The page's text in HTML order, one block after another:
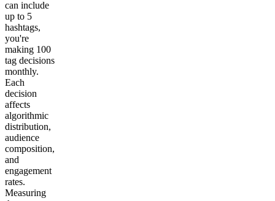
can include
up to 5
hashtags,
you're
making 100
tag decisions
monthly.
Each
decision
affects
algorithmic
distribution,
audience
composition,
and
engagement
rates.
Measuring